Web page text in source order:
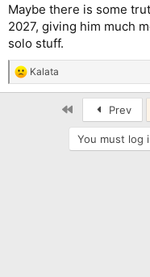
Maybe there is some
2027, giving him much
solo stuff.
R
e
Kalata
Prev
You must log